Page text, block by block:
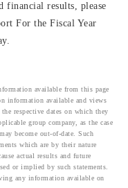
financial results, please
For the Fiscal Year
available from this page
information available and views
respective dates on which they
group company, as the case
become out-of-date. Such
which are by their nature
actual results and future
or implied by such statements.
any information available on